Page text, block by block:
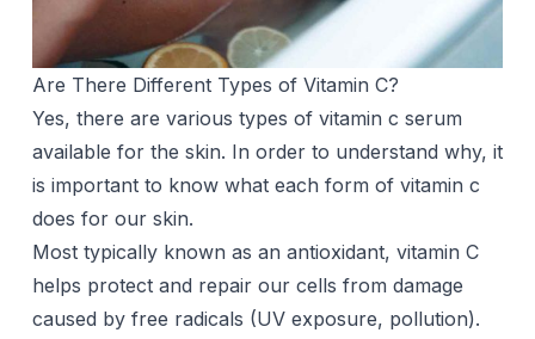
Are There Different Types of Vitamin C?
Yes, there are various types of vitamin c serum
available for the skin. In order to understand why, it
is important to know what each form of vitamin c
does for our skin.
Most typically known as an antioxidant, vitamin C
helps protect and repair our cells from damage
caused by free radicals (UV exposure, pollution).